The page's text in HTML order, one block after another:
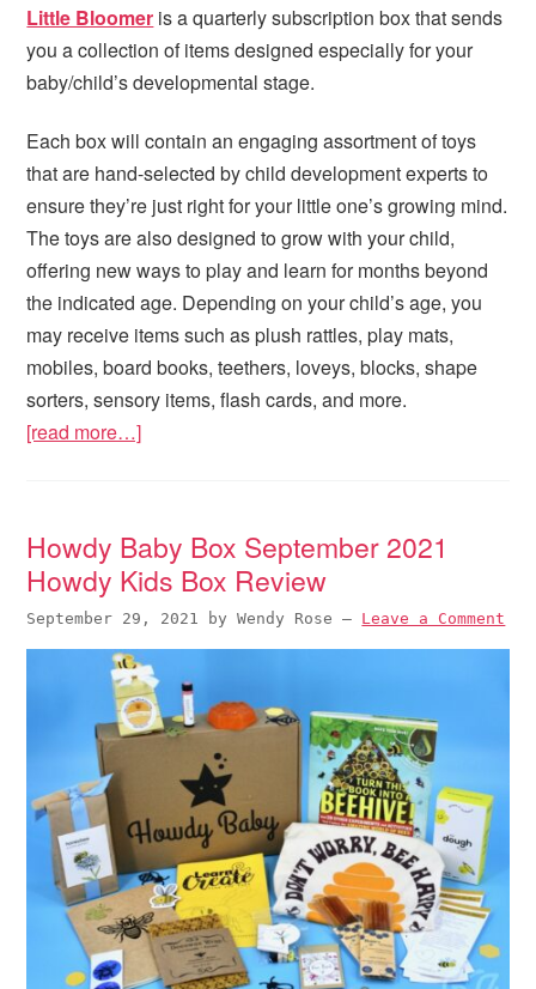
Little Bloomer is a quarterly subscription box that sends
you a collection of items designed especially for your
baby/child’s developmental stage.
Each box will contain an engaging assortment of toys
that are hand-selected by child development experts to
ensure they’re just right for your little one’s growing mind.
The toys are also designed to grow with your child,
offering new ways to play and learn for months beyond
the indicated age. Depending on your child’s age, you
may receive items such as plush rattles, play mats,
mobiles, board books, teethers, loveys, blocks, shape
sorters, sensory items, flash cards, and more.
[read more…]
Howdy Baby Box September 2021
Howdy Kids Box Review
September 29, 2021 byWendy Rose — Leave a Comment